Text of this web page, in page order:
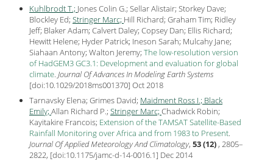
Kuhlbrodt T.; Jones Colin G.; Sellar Alistair; Storkey Dave;
Blockley Ed; Stringer Marc; Hill Richard; Graham Tim; Ridley
Jeff; Blaker Adam; Calvert Daley; Copsey Dan; Ellis Richard;
Hewitt Helene; Hyder Patrick; Ineson Sarah; Mulcahy Jane;
Siahaan Antony; Walton Jeremy; The low-resolution version
of HadGEM3 GC3.1: Development and evaluation for global
climate. Journal Of Advances In Modeling Earth Systems
[doi:10.1029/2018ms001370] Oct2018
Tarnavsky Elena; Grimes David; Maidment Ross I.; Black
Emily; Allan Richard P.; Stringer Marc; Chadwick Robin;
Kayitakire Francois; Extension of the TAMSAT Satellite-Based
Rainfall Monitoring over Africa and from 1983 to Present.
Journal Of Applied Meteorology And Climatology, 53 (12) , 2805–
2822, [doi:10.1175/jamc-d-14-0016.1] Dec2014